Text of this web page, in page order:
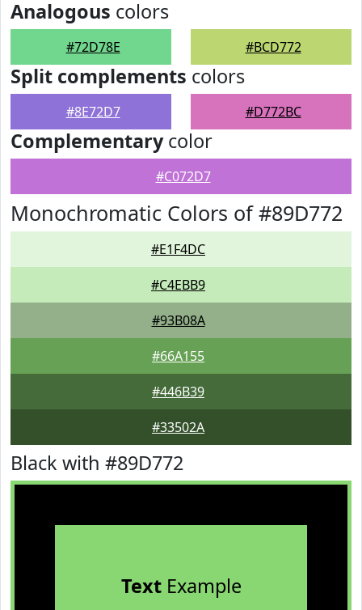
Analogous colors
#72D78E #BCD772
Split complements colors
#8E72D7 #D772BC
Complementarycolor
#C072D7
Monochromatic Colors of #89D772
#E1F4DC
#C4EBB9
#93B08A
#66A155
#446B39
#33502A
Black with #89D772
TextExample